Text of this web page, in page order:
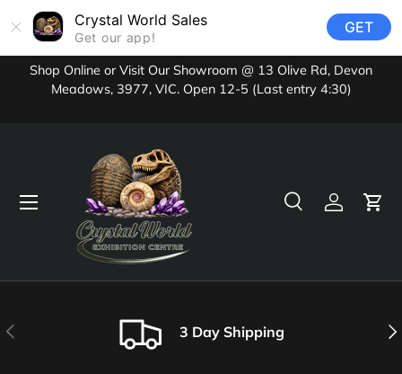
Crystal World Sales
Get our app!
GET
Skip to content
Shop Online or Visit Our Showroom @ 13 Olive Rd, Devon
Meadows, 3977, VIC. Open 12-5 (Last entry 4:30)
SearchLog inCart
Menu
Previous 3 Day Shipping